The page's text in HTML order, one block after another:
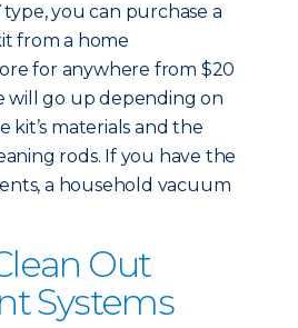
type, you can purchase a
from a home
for anywhere from $20
will go up depending on
kit’s materials and the
rods. If you have the
a household vacuum
Out
Systems